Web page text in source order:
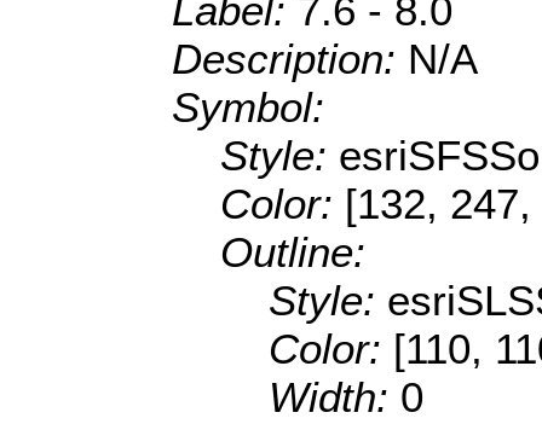
Label: 7.6 - 8.0
Description: N/A
Symbol:
Style:
Color: [132,
Outline:
Style:
Color: [110,
Width: 0